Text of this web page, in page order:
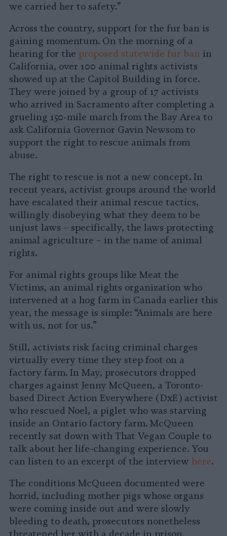
we carried her to safety.”
Across the country, support for the fur ban is
gaining momentum. On the morning of a
hearing for the proposed statewide fur ban in
California, over 100 animal rights activists
showed up at the Capitol Building in force.
They were joined by a group of 17 activists
who arrived in Sacramento after completing a
grueling 150-mile march from the Bay Area to
ask California Governor Gavin Newsom to
support the right to rescue animals from
abuse.
The right to rescue is not a new concept. In
recent years, activist groups around the world
have escalated their animal rescue tactics,
willingly disobeying what they deem to be
unjust laws – specifically, the laws protecting
animal agriculture – in the name of animal
rights.
For animal rights groups like Meat the
Victims, an animal rights organization who
intervened at a hog farm in Canada earlier this
year, the message is simple: “Animals are here
with us, not for us.”
Still, activists risk facing criminal charges
virtually every time they step foot on a
factory farm. In May, prosecutors dropped
charges against Jenny McQueen, a Toronto-
based Direct Action Everywhere (DxE) activist
who rescued Noel, a piglet who was starving
inside an Ontario factory farm. McQueen
recently sat down with That Vegan Couple to
talk about her life-changing experience. You
can listen to an excerpt of the interview here.
The conditions McQueen documented were
horrid, including mother pigs whose organs
were coming inside out and were slowly
bleeding to death, prosecutors nonetheless